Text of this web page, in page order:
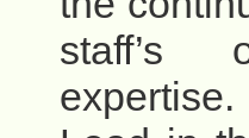
staff’s
expertise.